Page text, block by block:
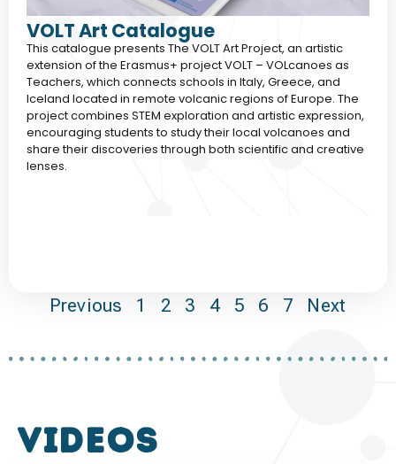
VOLT Art Catalogue
This catalogue presents The VOLT Art Project, an artistic
extension of the Erasmus+ project VOLT – VOLcanoes as
Teachers, which connects schools in Italy, Greece, and
Iceland located in remote volcanic regions of Europe. The
project combines STEM exploration and artistic expression,
encouraging students to study their local volcanoes and
share their discoveries through both scientific and creative
lenses.
Previous 1 2 3 4 5 6 7 Next
VIDEOS